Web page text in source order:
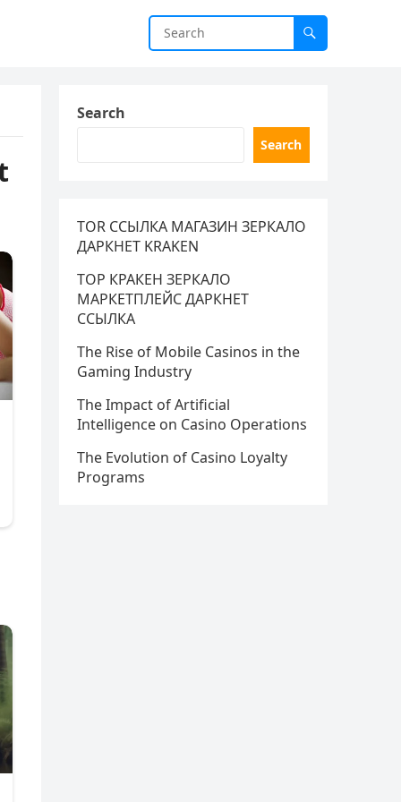
Search
Search
TOR ССЫЛКА МАГАЗИН ЗЕРКАЛО
ДАРКНЕТ KRAKEN
ТОР КРАКЕН ЗЕРКАЛО
МАРКЕТПЛЕЙС ДАРКНЕТ
ССЫЛКА
The Rise of Mobile Casinos in the
Gaming Industry
The Impact of Artificial
Intelligence on Casino Operations
The Evolution of Casino Loyalty
Programs